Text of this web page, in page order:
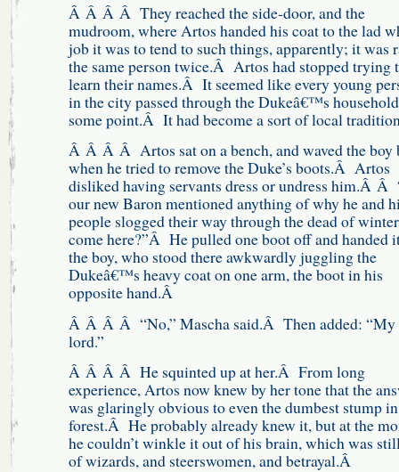
Â Â Â Â They reached the side-door, and the
mudroom, where Artos handed his coat to the lad
job it was to tend to such things, apparently; it was
the same person twice.Â Artos had stopped trying
learn their names.Â It seemed like every young
in the city passed through the Dukeâ€™s
some point.Â It had become a sort of local
Â Â Â Â Artos sat on a bench, and waved the boy
when he tried to remove the Duke’s boots.Â Artos
disliked having servants dress or undress him.Â Â
our new Baron mentioned anything of why he and
people slogged their way through the dead of
come here?”Â He pulled one boot off and handed
the boy, who stood there awkwardly juggling the
Dukeâ€™s heavy coat on one arm, the boot in his
opposite hand.Â
Â Â Â Â “No,” Mascha said.Â Then added: “My
lord.”
Â Â Â Â He squinted up at her.Â From long
experience, Artos now knew by her tone that the
was glaringly obvious to even the dumbest stump
forest.Â He probably already knew it, but at the
he couldn’t winkle it out of his brain, which was
of wizards, and steerswomen, and betrayal.Â